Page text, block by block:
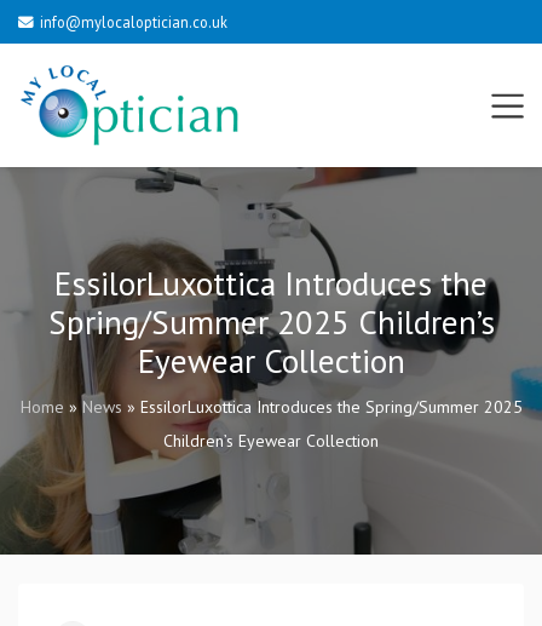
info@mylocaloptician.co.uk
EssilorLuxottica Introduces the
Spring/Summer 2025 Children’s
Eyewear Collection
Home »News » EssilorLuxottica Introduces the Spring/Summer 2025
Children’s Eyewear Collection